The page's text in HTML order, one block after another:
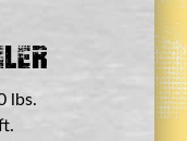
Trailer
lbs.